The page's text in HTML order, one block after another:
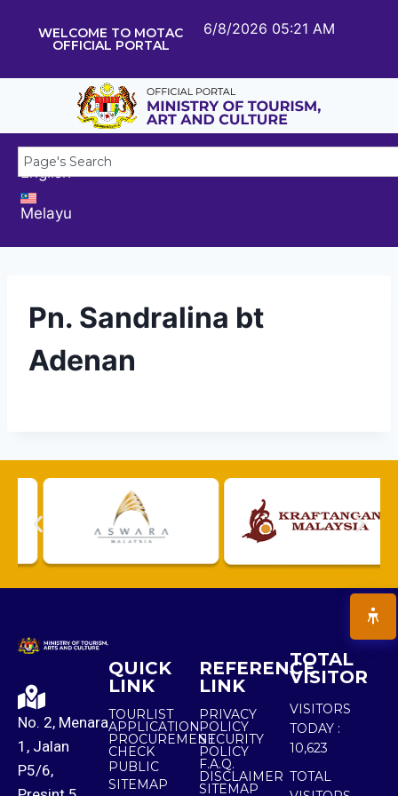
WELCOME TO MOTAC
OFFICIAL PORTAL
6/8/2026 05:21 AM
English
Melayu
Pn. Sandralina bt
Adenan
No. 2, Menara
1, Jalan
P5/6,
QUICK
LINK
TOURLIST
APPLICATION
PROCUREMENT
CHECK
PUBLIC
SITEMAP
REFERENCE
LINK
PRIVACY
POLICY
SECURITY
POLICY
F.A.Q.
DISCLAIMER
SITEMAP
TOTAL
VISITOR
VISITORS
TODAY :
10,623
TOTAL